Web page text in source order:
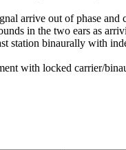
arrive out of phase
in the two ears as
station binaurally with
with locked carrier/